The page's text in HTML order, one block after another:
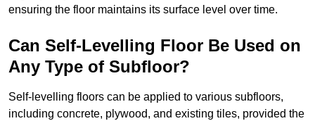
ensuring the floor maintains its surface level over time.
Can Self-Levelling Floor Be Used on
Any Type of Subfloor?
Self-levelling floors can be applied to various subfloors,
including concrete, plywood, and existing tiles, provided the